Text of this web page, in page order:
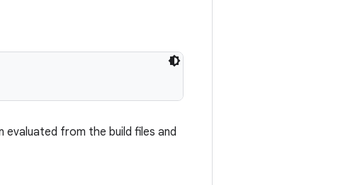
from the build files and